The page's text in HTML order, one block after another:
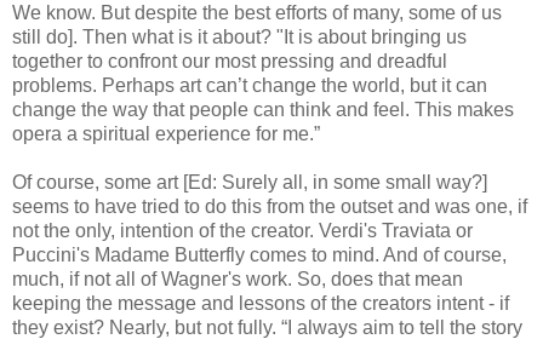
We know. But despite the best efforts of many, some of us
still do]. Then what is it about? "It is about bringing us
together to confront our most pressing and dreadful
problems. Perhaps art can’t change the world, but it can
change the way that people can think and feel. This makes
opera a spiritual experience for me.”
Of course, some art [Ed: Surely all, in some small way?]
seems to have tried to do this from the outset and was one, if
not the only, intention of the creator. Verdi's Traviata or
Puccini's Madame Butterfly comes to mind. And of course,
much, if not all of Wagner's work. So, does that mean
keeping the message and lessons of the creators intent - if
they exist? Nearly, but not fully. “I always aim to tell the story